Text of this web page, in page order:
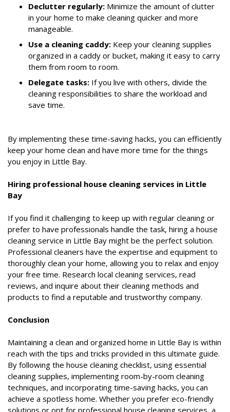
Declutter regularly: Minimize the amount of clutter
in your home to make cleaning quicker and more
manageable.
Use a cleaning caddy: Keep your cleaning supplies
organized in a caddy or bucket, making it easy to carry
them from room to room.
Delegate tasks: If you live with others, divide the
cleaning responsibilities to share the workload and
save time.
By implementing these time-saving hacks, you can efficiently
keep your home clean and have more time for the things
you enjoy in Little Bay.
Hiring professional house cleaning services in Little
Bay
If you find it challenging to keep up with regular cleaning or
prefer to have professionals handle the task, hiring a house
cleaning service in Little Bay might be the perfect solution.
Professional cleaners have the expertise and equipment to
thoroughly clean your home, allowing you to relax and enjoy
your free time. Research local cleaning services, read
reviews, and inquire about their cleaning methods and
products to find a reputable and trustworthy company.
Conclusion
Maintaining a clean and organized home in Little Bay is within
reach with the tips and tricks provided in this ultimate guide.
By following the house cleaning checklist, using essential
cleaning supplies, implementing room-by-room cleaning
techniques, and incorporating time-saving hacks, you can
achieve a spotless home. Whether you prefer eco-friendly
solutions or opt for professional house cleaning services, a